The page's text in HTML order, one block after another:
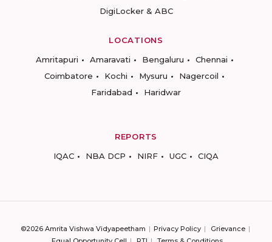
DigiLocker & ABC
LOCATIONS
Amritapuri
Amaravati Bengaluru
Chennai
Coimbatore
Kochi Mysuru
Nagercoil
Faridabad
Haridwar
REPORTS
IQAC
NBA DCP NIRF UGC CIQA
©2026 Amrita Vishwa Vidyapeetham Privacy Policy
Grievance